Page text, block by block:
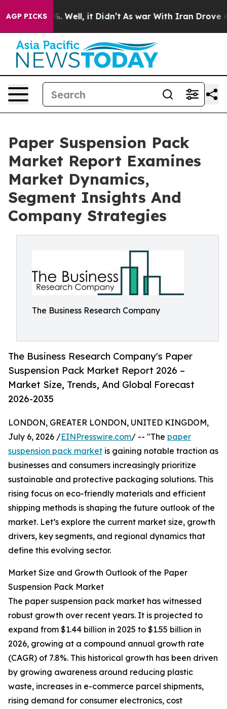
AGP PICKS
40%. Well, it Didn’t As war With Iran Drove oil
Paper Suspension Pack
Market Report Examines
Market Dynamics,
Segment Insights And
Company Strategies
The Business Research Company
The Business Research Company's Paper
Suspension Pack Market Report 2026 –
Market Size, Trends, And Global Forecast
2026-2035
LONDON, GREATER LONDON, UNITED KINGDOM,
July 6, 2026 /EINPresswire.com/ -- "The paper
suspension pack market is gaining notable traction as
businesses and consumers increasingly prioritize
sustainable and protective packaging solutions. This
rising focus on eco-friendly materials and efficient
shipping methods is shaping the future outlook of the
market. Let’s explore the current market size, growth
drivers, key segments, and regional dynamics that
define this evolving sector.
Market Size and Growth Outlook of the Paper
Suspension Pack Market
The paper suspension pack market has witnessed
robust growth over recent years. It is projected to
expand from $1.44 billion in 2025 to $1.55 billion in
2026, growing at a compound annual growth rate
(CAGR) of 7.8%. This historical growth has been driven
by growing awareness around reducing plastic
waste, increases in e-commerce parcel shipments,
rising demand for consumer electronics, cost